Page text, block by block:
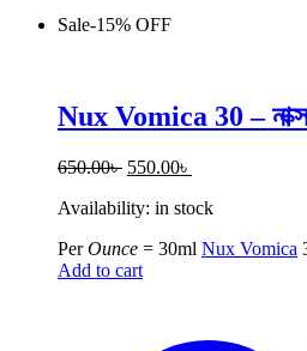
Sale-15% OFF
Nux Vomica 30 –
650.00৳ Original
was:
550.00৳
is:
Availability: in stock
PerOunce = 30ml Nux Vomica
Add to cart